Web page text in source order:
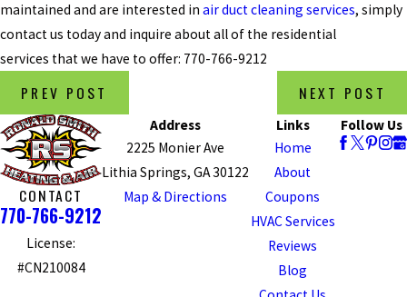
maintained and are interested in air duct cleaning services, simply
contact us today and inquire about all of the residential
services that we have to offer: 770-766-9212
PREV POST NEXT POST
CONTACT
770-766-9212
License:
#CN210084
Address
2225 Monier Ave
Lithia Springs, GA 30122
Map & Directions
Links
Home
About
Coupons
HVAC Services
Reviews
Blog
Follow Us